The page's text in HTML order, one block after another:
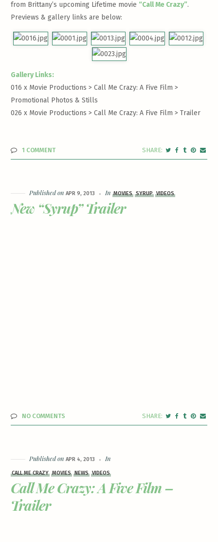
from Brittany’s upcoming Lifetime movie “Call Me Crazy”.
Previews & gallery links are below:
Gallery Links:
016 x Movie Productions > Call Me Crazy: A Five Film >
Promotional Photos & Stills
026 x Movie Productions > Call Me Crazy: A Five Film >Trailer
1 COMMENT
Published onAPR 9, 2013 InMOVIES SYRUP VIDEOS
New “Syrup” Trailer
NO COMMENTS
Published onAPR 4, 2013 In
CALL ME CRAZY MOVIES NEWS VIDEOS
Call Me Crazy: A Five Film –
Trailer